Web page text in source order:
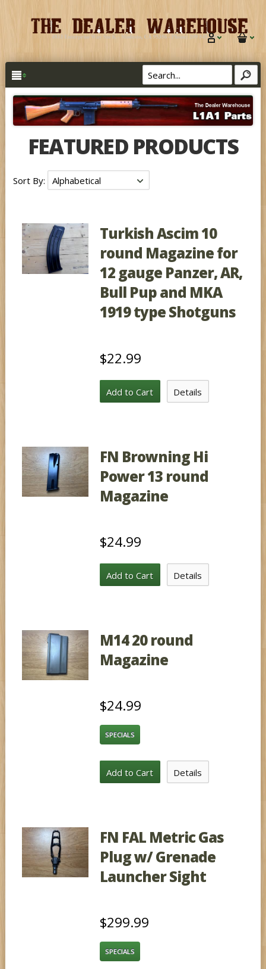
FEATURED PRODUCTS
Sort By:
Turkish Ascim 10
round Magazine for
12 gauge Panzer, AR,
Bull Pup and MKA
1919 type Shotguns
$22.99
Add to Cart Details
FN Browning Hi
Power 13 round
Magazine
$24.99
Add to Cart Details
M14 20 round
Magazine
$24.99
SPECIALS
Add to Cart Details
FN FAL Metric Gas
Plug w/ Grenade
Launcher Sight
$299.99
SPECIALS